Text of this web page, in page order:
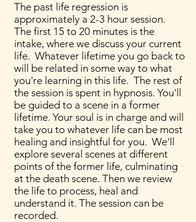
The past life regression is
approximately a 2-3 hour session.
The first 15 to 20 minutes is the
intake, where we discuss your current
life. Whatever lifetime you go back to
will be related in some way to what
you're learning in this life. The rest of
the session is spent in hypnosis. You'll
be guided to a scene in a former
lifetime. Your soul is in charge and will
take you to whatever life can be most
healing and insightful for you. We'll
explore several scenes at different
points of the former life, culminating
at the death scene. Then we review
the life to process, heal and
understand it. The session can be
recorded.